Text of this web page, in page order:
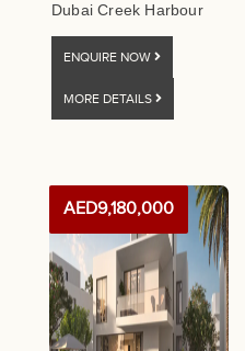
Dubai Creek Harbour
ENQUIRE NOW
MORE DETAILS
AED9,180,000